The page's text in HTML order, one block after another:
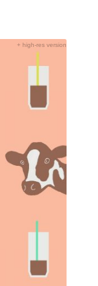
+ high-res version